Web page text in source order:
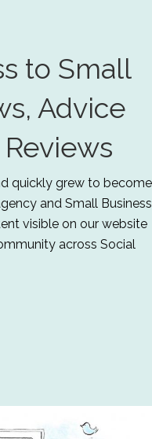
to Small
Advice
quickly grew to become
and Small Business
visible on our website
across Social